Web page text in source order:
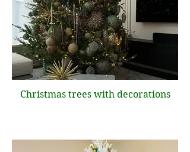
Christmas trees with decorations